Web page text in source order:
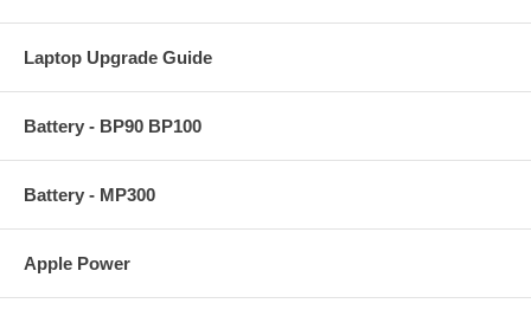
Laptop Upgrade Guide
Battery - BP90 BP100
Battery - MP300
Apple Power